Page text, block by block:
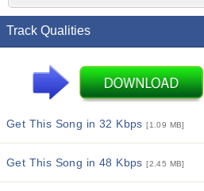
Track Qualities
Get This Song in 32 Kbps[1.09 MB]
Get This Song in 48 Kbps[2.45 MB]